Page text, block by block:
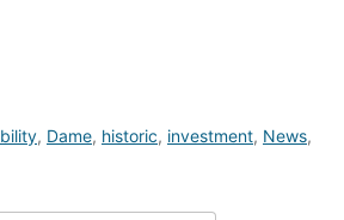
, Dame, historic, investment, News,